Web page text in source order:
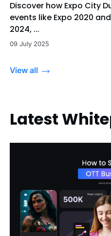
Discover how Expo City
events like Expo 2020
2024, ...
09 July 2025
View all
Latest